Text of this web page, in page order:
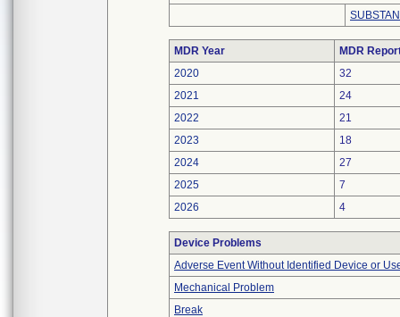
MDR Year
MDR
2020
32
2021
24
2022
21
2023
18
2024
27
2025
7
2026
4
Device Problems
Adverse Event Without Identified Device or
Mechanical Problem
Break